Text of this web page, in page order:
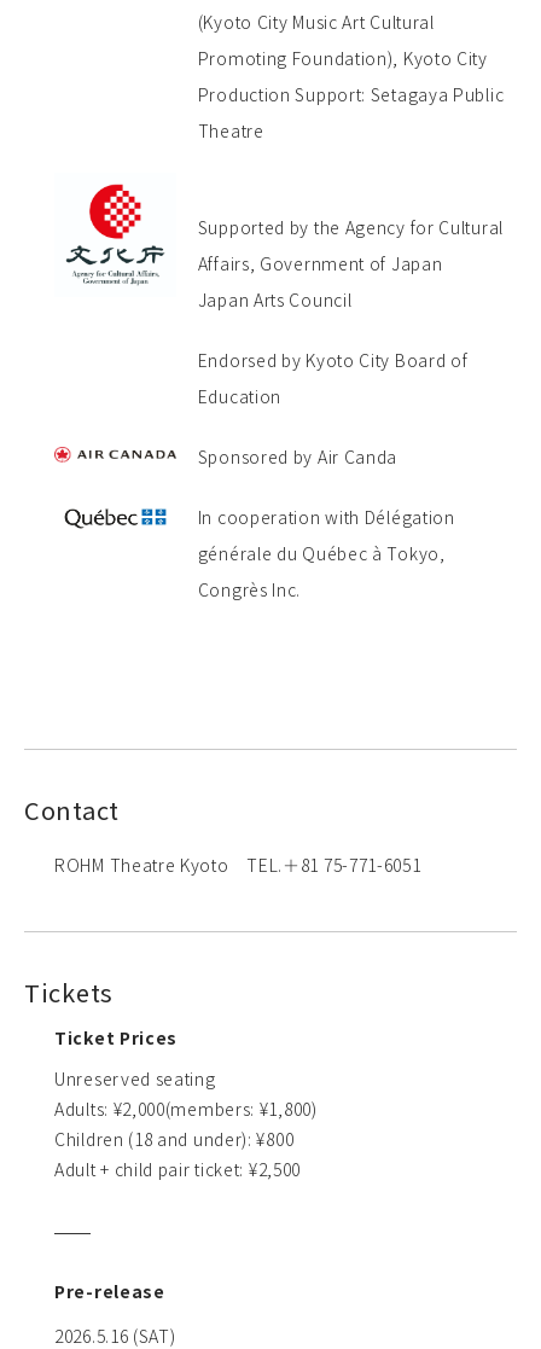
(Kyoto City Music Art Cultural
Promoting Foundation), Kyoto City
Production Support: Setagaya Public
Theatre
Supported by the Agency for Cultural
Affairs, Government of Japan
Japan Arts Council
Endorsed by Kyoto City Board of
Education
Sponsored by Air Canda
In cooperation with Délégation
générale du Québec à Tokyo,
Congrès Inc.
Contact
ROHM Theatre Kyoto TEL.＋81 75-771-6051
Tickets
Ticket Prices
Unreserved seating
Adults: ¥2,000(members: ¥1,800)
Children (18 and under): ¥800
Adult + child pair ticket: ¥2,500
Pre-release
2026.5.16 (SAT)